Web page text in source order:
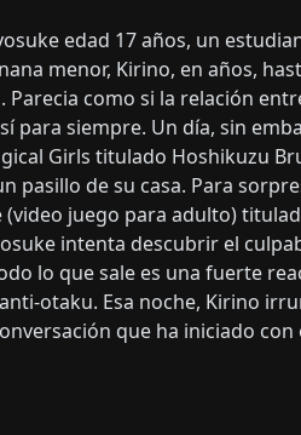
edad 17 años, un
menor, Kirino, en años,
Parecia como si la relación
para siempre. Un día, sin
Girls titulado Hoshikuzu
pasillo de su casa. Para
(video juego para adulto)
intenta descubrir el
lo que sale es una fuerte
otaku. Esa noche, Kirino
que ha iniciado